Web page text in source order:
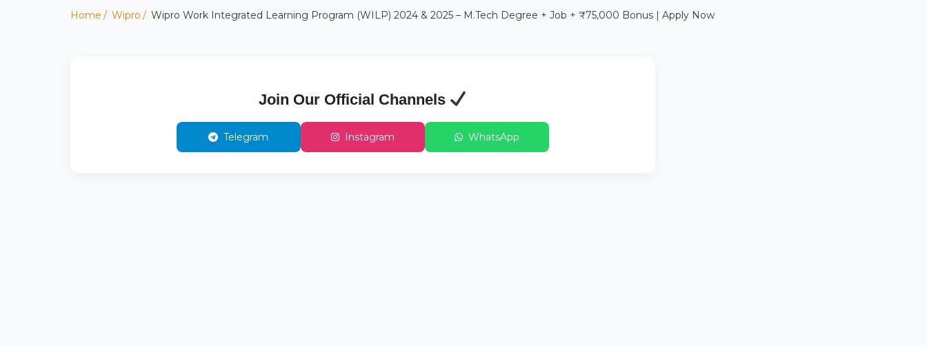
Home Wipro Wipro Work Integrated Learning Program (WILP) 2024 & 2025 – M.Tech Degree + Job + ₹75,000 Bonus | Apply Now
Join Our Official Channels
Telegram Instagram WhatsApp